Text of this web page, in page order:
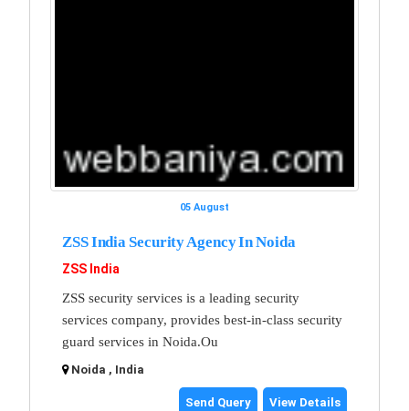
05 August
ZSS India Security Agency In Noida
ZSS India
ZSS security services is a leading security
services company, provides best-in-class security
guard services in Noida.Ou
Noida , India
Send Query View Details